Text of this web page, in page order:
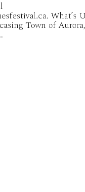
What’s
Town of Aurora,